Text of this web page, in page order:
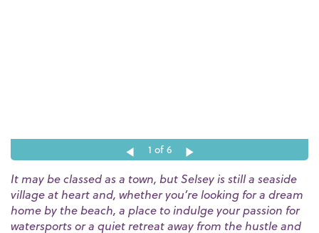
1 of 6
It may be classed as a town, but Selsey is still a seaside
village at heart and, whether you’re looking for a dream
home by the beach, a place to indulge your passion for
watersports or a quiet retreat away from the hustle and